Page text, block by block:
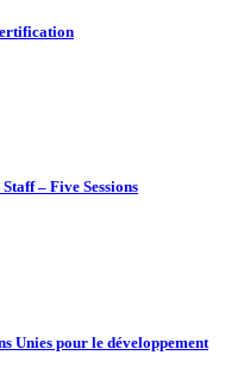
– Five Sessions
Unies pour le développement